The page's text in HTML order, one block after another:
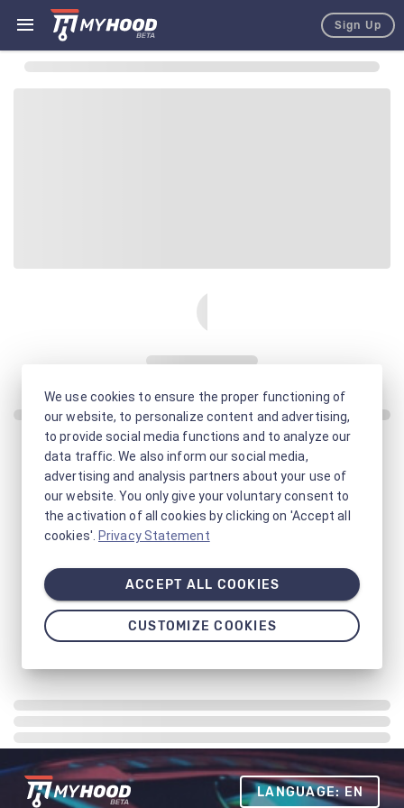
Sign Up
LANGUAGE: EN
We use cookies to ensure the proper functioning of
our website, to personalize content and advertising,
to provide social media functions and to analyze our
data traffic. We also inform our social media,
advertising and analysis partners about your use of
our website. You only give your voluntary consent to
the activation of all cookies by clicking on 'Accept all
cookies'. Privacy Statement
ACCEPT ALL COOKIES
CUSTOMIZE COOKIES